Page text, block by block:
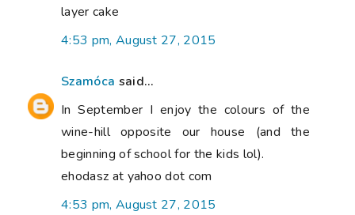
layer cake
4:53 pm, August 27, 2015
Szamóca said...
In September I enjoy the colours of the
wine-hill opposite our house (and the
beginning of school for the kids lol).
ehodasz at yahoo dot com
4:53 pm, August 27, 2015